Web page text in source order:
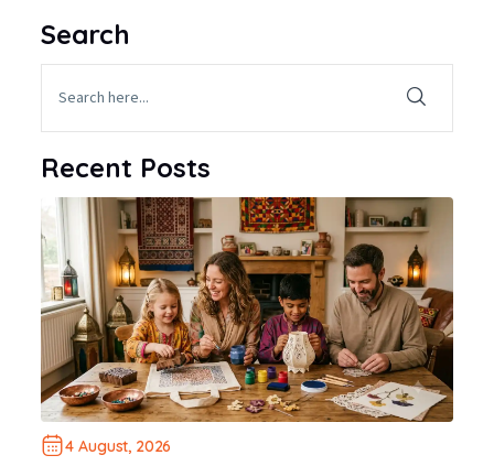
Search
Recent Posts
4 August, 2026